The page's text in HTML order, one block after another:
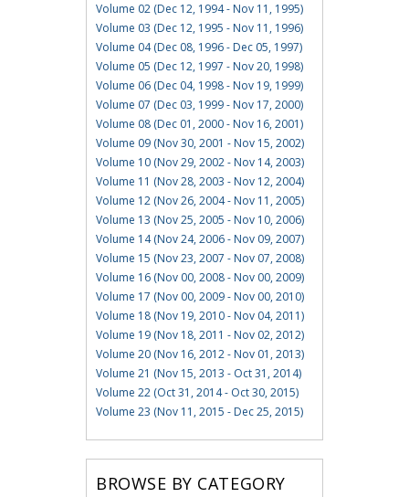
Volume 02 (Dec 12, 1994 - Nov 11, 1995)
Volume 03 (Dec 12, 1995 - Nov 11, 1996)
Volume 04 (Dec 08, 1996 - Dec 05, 1997)
Volume 05 (Dec 12, 1997 - Nov 20, 1998)
Volume 06 (Dec 04, 1998 - Nov 19, 1999)
Volume 07 (Dec 03, 1999 - Nov 17, 2000)
Volume 08 (Dec 01, 2000 - Nov 16, 2001)
Volume 09 (Nov 30, 2001 - Nov 15, 2002)
Volume 10 (Nov 29, 2002 - Nov 14, 2003)
Volume 11 (Nov 28, 2003 - Nov 12, 2004)
Volume 12 (Nov 26, 2004 - Nov 11, 2005)
Volume 13 (Nov 25, 2005 - Nov 10, 2006)
Volume 14 (Nov 24, 2006 - Nov 09, 2007)
Volume 15 (Nov 23, 2007 - Nov 07, 2008)
Volume 16 (Nov 00, 2008 - Nov 00, 2009)
Volume 17 (Nov 00, 2009 - Nov 00, 2010)
Volume 18 (Nov 19, 2010 - Nov 04, 2011)
Volume 19 (Nov 18, 2011 - Nov 02, 2012)
Volume 20 (Nov 16, 2012 - Nov 01, 2013)
Volume 21 (Nov 15, 2013 - Oct 31, 2014)
Volume 22 (Oct 31, 2014 - Oct 30, 2015)
Volume 23 (Nov 11, 2015 - Dec 25, 2015)
BROWSE BY CATEGORY